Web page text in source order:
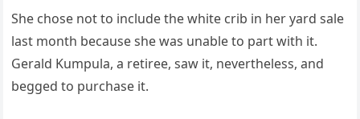
She chose not to include the white crib in her yard sale
last month because she was unable to part with it.
Gerald Kumpula, a retiree, saw it, nevertheless, and
begged to purchase it.